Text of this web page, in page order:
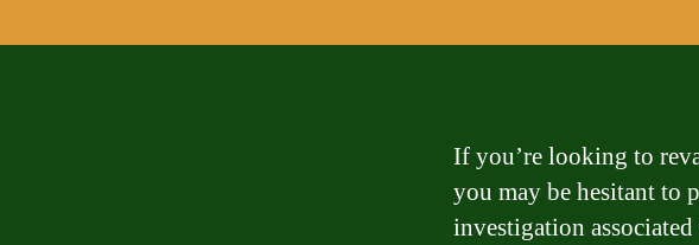
If you’re looking to
you may be hesitant to
investigation